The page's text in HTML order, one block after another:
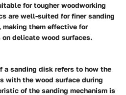
for tougher woodworking
are well-suited for finer sanding
them effective for
delicate wood surfaces.
a sanding disk refers to how the
with the wood surface during
of the sanding mechanism is